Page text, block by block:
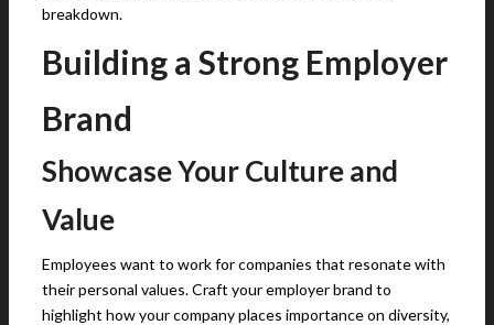
breakdown.
Building a Strong Employer
Brand
Showcase Your Culture and
Value
Employees want to work for companies that resonate with
their personal values. Craft your employer brand to
highlight how your company places importance on diversity,